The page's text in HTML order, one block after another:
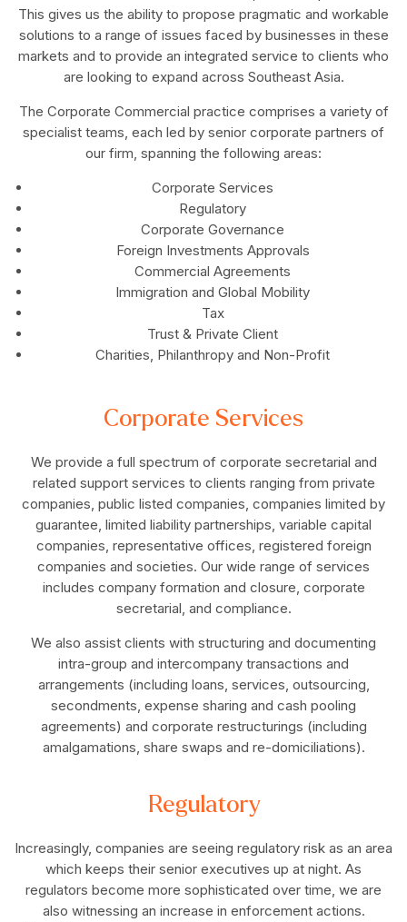
This gives us the ability to propose pragmatic and workable
solutions to a range of issues faced by businesses in these
markets and to provide an integrated service to clients who
are looking to expand across Southeast Asia.
The Corporate Commercial practice comprises a variety of
specialist teams, each led by senior corporate partners of
our firm, spanning the following areas:
Corporate Services
Regulatory
Corporate Governance
Foreign Investments Approvals
Commercial Agreements
Immigration and Global Mobility
Tax
Trust & Private Client
Charities, Philanthropy and Non-Profit
Corporate Services
We provide a full spectrum of corporate secretarial and
related support services to clients ranging from private
companies, public listed companies, companies limited by
guarantee, limited liability partnerships, variable capital
companies, representative offices, registered foreign
companies and societies. Our wide range of services
includes company formation and closure, corporate
secretarial, and compliance.
We also assist clients with structuring and documenting
intra-group and intercompany transactions and
arrangements (including loans, services, outsourcing,
secondments, expense sharing and cash pooling
agreements) and corporate restructurings (including
amalgamations, share swaps and re-domiciliations).
Regulatory
Increasingly, companies are seeing regulatory risk as an area
which keeps their senior executives up at night. As
regulators become more sophisticated over time, we are
also witnessing an increase in enforcement actions.